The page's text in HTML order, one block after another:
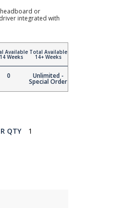
headboard or
integrated with
Available
Weeks
0
Total Available
14+ Weeks
Unlimited -
Special Order
QTY 1